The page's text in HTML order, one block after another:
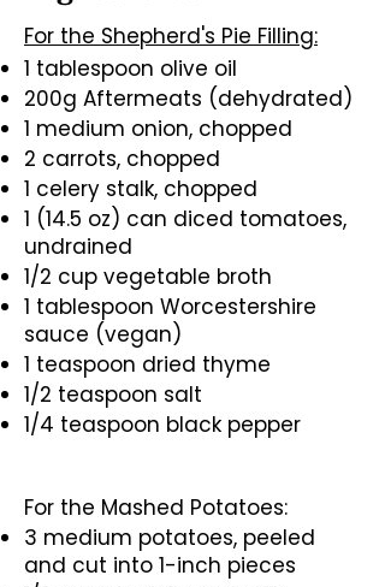
For the Shepherd's Pie Filling:
1 tablespoon olive oil
200g Aftermeats (dehydrated)
1 medium onion, chopped
2 carrots, chopped
1 celery stalk, chopped
1 (14.5 oz) can diced tomatoes,
undrained
1/2 cup vegetable broth
1 tablespoon Worcestershire
sauce (vegan)
1 teaspoon dried thyme
1/2 teaspoon salt
1/4 teaspoon black pepper
For the Mashed Potatoes:
3 medium potatoes, peeled
and cut into 1-inch pieces